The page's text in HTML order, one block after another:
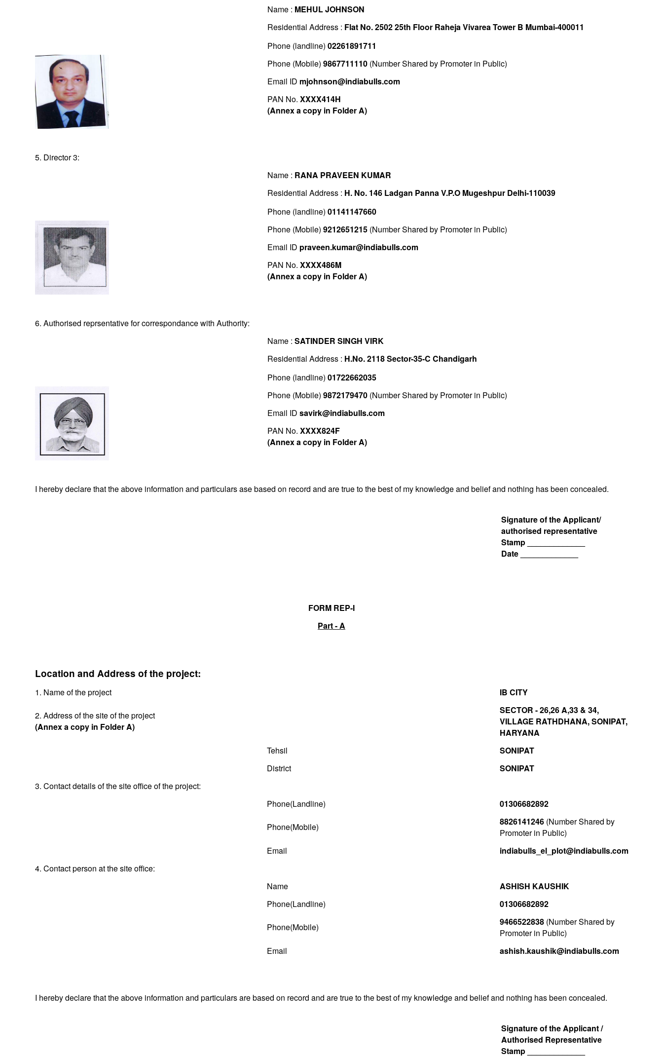
Name : MEHUL JOHNSON
Residential Address : Flat No. 2502 25th Floor Raheja Vivarea Tower B Mumbai-400011
Phone (landline) 02261891711
Phone (Mobile) 9867711110(Number Shared by Promoter in Public)
Email ID mjohnson@indiabulls.com
PAN No. XXXX414H
(Annex a copy in Folder A)
5. Director 3:
Name : RANA PRAVEEN KUMAR
Residential Address : H. No. 146 Ladgan Panna V.P.O Mugeshpur Delhi-110039
Phone (landline) 01141147660
Phone (Mobile) 9212651215(Number Shared by Promoter in Public)
Email ID praveen.kumar@indiabulls.com
PAN No. XXXX486M
(Annex a copy in Folder A)
6. Authorised reprsentative for correspondance with Authority:
Name : SATINDER SINGH VIRK
Residential Address : H.No. 2118 Sector-35-C Chandigarh
Phone (landline) 01722662035
Phone (Mobile) 9872179470(Number Shared by Promoter in Public)
Email ID savirk@indiabulls.com
PAN No. XXXX824F
(Annex a copy in Folder A)
I hereby declare that the above information and particulars ase based on record and are true to the best of my knowledge and belief and nothing has been concealed.
Signature of the Applicant/
authorised representative
Stamp _____________
Date _____________
FORM REP-I
Part - A
Location and Address of the project:
1. Name of the project IB CITY
2. Address of the site of the project
(Annex a copy in Folder A)
SECTOR - 26,26 A,33 & 34,
VILLAGE RATHDHANA, SONIPAT,
HARYANA
Tehsil
SONIPAT
District
SONIPAT
3. Contact details of the site office of the project:
Phone(Landline)
01306682892
Phone(Mobile) 8826141246(Number Shared by
Promoter in Public)
Email
indiabulls_el_plot@indiabulls.com
4. Contact person at the site office:
Name
ASHISH KAUSHIK
Phone(Landline)
01306682892
Phone(Mobile) 9466522838(Number Shared by
Promoter in Public)
Email
ashish.kaushik@indiabulls.com
I hereby declare that the above information and particulars are based on record and are true to the best of my knowledge and belief and nothing has been concealed.
Signature of the Applicant /
Authorised Representative
Stamp _____________